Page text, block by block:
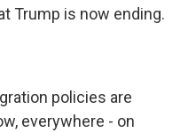
Trump is now ending.
policies are
everywhere - on